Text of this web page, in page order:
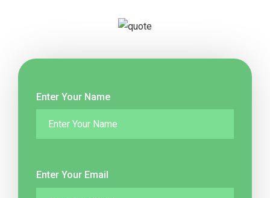
Enter Your Name
Enter Your Email